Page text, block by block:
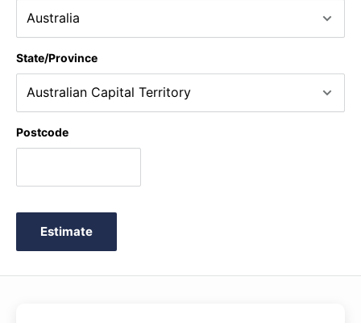
State/Province
Postcode
Estimate